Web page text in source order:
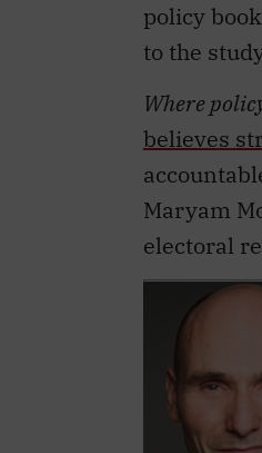
to the
Where
believes
Maryam
electoral